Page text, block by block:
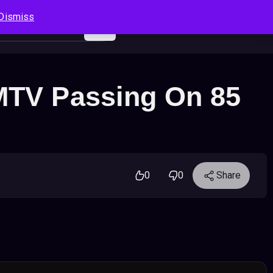
Search
Passing On 85
0 0 Share